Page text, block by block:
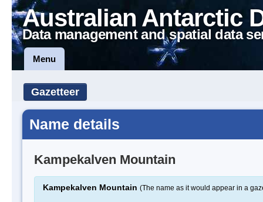
Australian Antarctic
Data management and spatial data
Menu
Gazetteer
Name details
Kampekalven Mountain
Kampekalven Mountain (The name as it would appear in a